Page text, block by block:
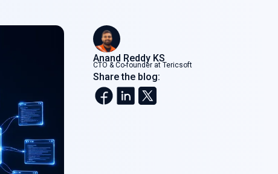
Anand Reddy KS
CTO & Co-founder at Tericsoft
Share the blog: